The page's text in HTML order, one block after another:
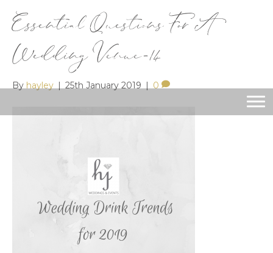
Essential Questions For A
Wedding Venue-14
By hayley | 25th January 2019 | 0